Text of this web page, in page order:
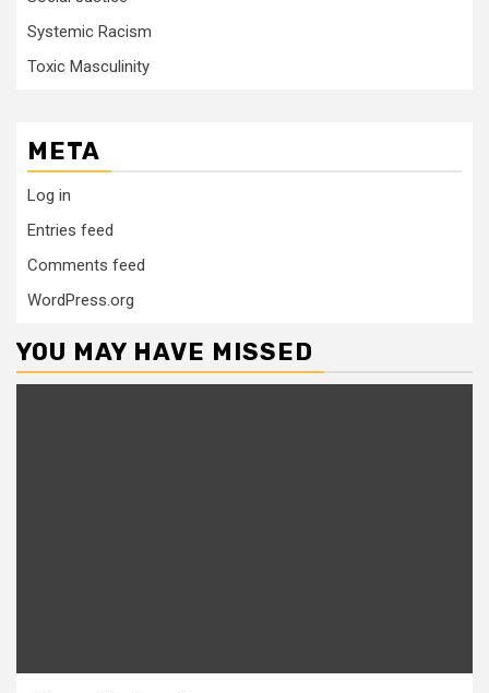
Systemic Racism
Toxic Masculinity
META
Log in
Entries feed
Comments feed
WordPress.org
YOU MAY HAVE MISSED